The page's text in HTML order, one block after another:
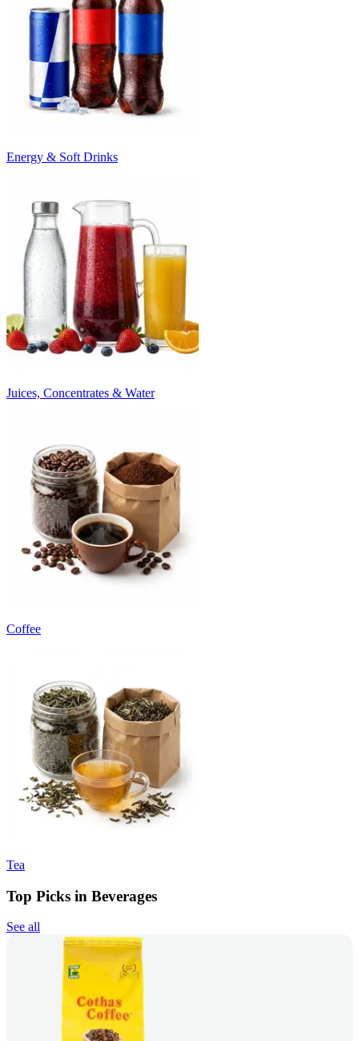
Energy & Soft Drinks
Juices, Concentrates & Water
Coffee
Tea
Top Picks in Beverages
See all